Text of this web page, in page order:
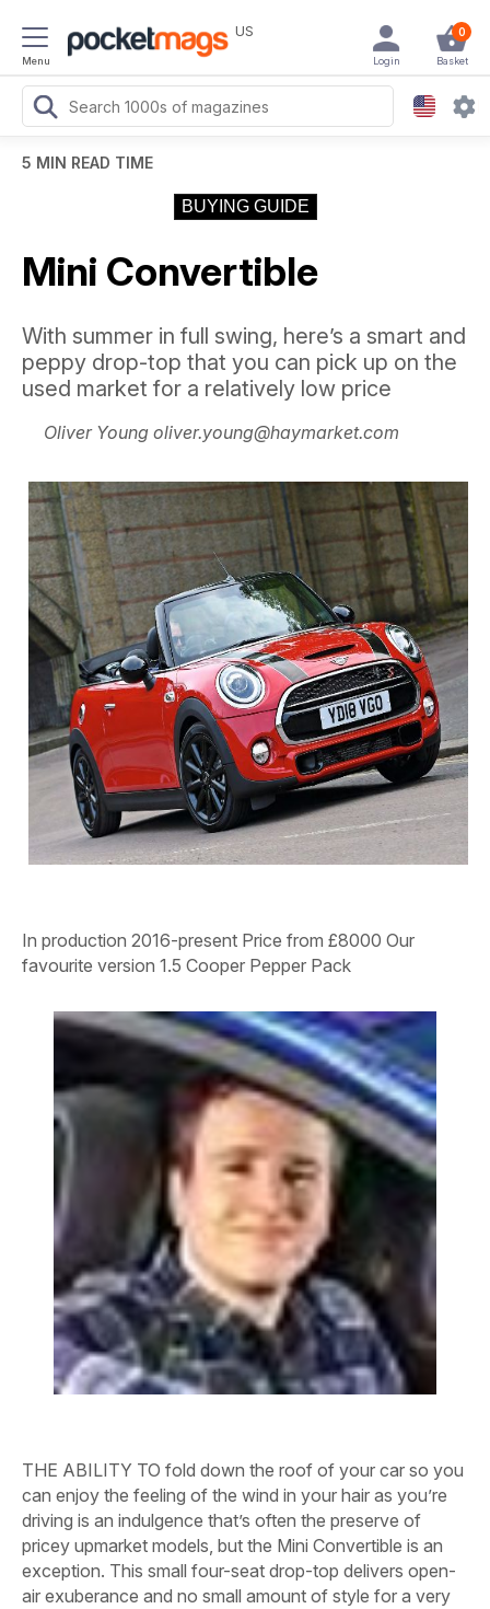
Menu
US 0
Basket
Login
5 MIN READ TIME
BUYING GUIDE
Mini Convertible
With summer in full swing, here’s a smart and
peppy drop-top that you can pick up on the
used market for a relatively low price
Oliver Young oliver.young@haymarket.com
In production 2016-present Price from £8000 Our
favourite version 1.5 Cooper Pepper Pack
THE ABILITY TO fold down the roof of your car so you
can enjoy the feeling of the wind in your hair as you’re
driving is an indulgence that’s often the preserve of
pricey upmarket models, but the Mini Convertible is an
exception. This small four-seat drop-top delivers open-
air exuberance and no small amount of style for a very